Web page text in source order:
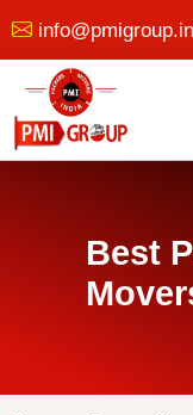
info@pmigroup.in
Best